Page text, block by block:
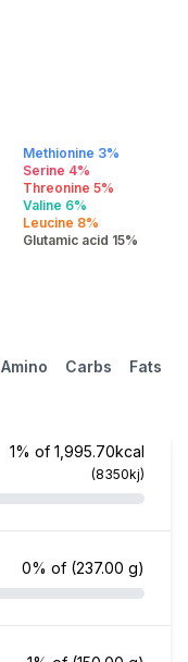
Methionine 3%
Serine 4%
Threonine 5%
Valine 6%
Leucine 8%
Glutamic acid 15%
Amino Carbs Fats
1% of 1,995.70kcal
(8350kj)
0% of (237.00 g)